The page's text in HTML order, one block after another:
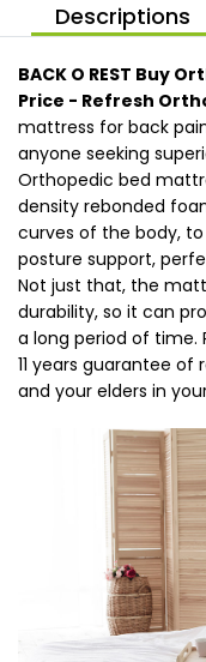
Descriptions
BACK O REST Buy
Price - Refresh
mattress for back
anyone seeking
Orthopedic bed
density rebonded
curves of the body,
posture support,
Not just that, the
durability, so it can
a long period of time.
11 years guarantee
and your elders in